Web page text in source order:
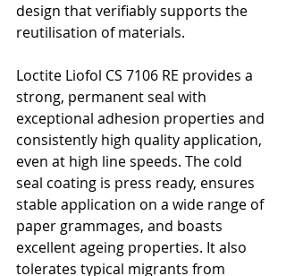
design that verifiably supports the
reutilisation of materials.
Loctite Liofol CS 7106 RE provides a
strong, permanent seal with
exceptional adhesion properties and
consistently high quality application,
even at high line speeds. The cold
seal coating is press ready, ensures
stable application on a wide range of
paper grammages, and boasts
excellent ageing properties. It also
tolerates typical migrants from